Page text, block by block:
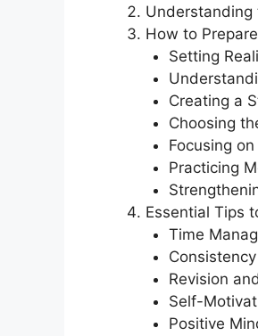
Understanding
How to
Setting
Creating a
Choosing
Focusing
Practicing
Essential Tips
Time
Revision
Self-
Positive